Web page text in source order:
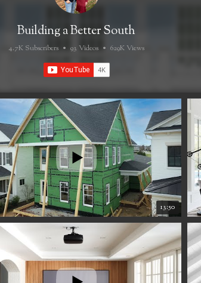
Building a Better South
4.7K Subscribers • 93 Videos • 629K Views
13:50